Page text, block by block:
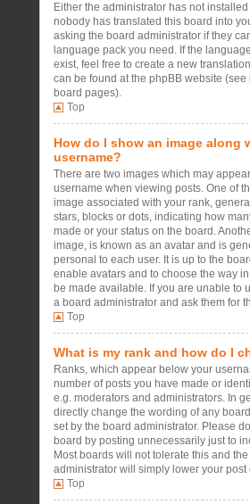
Either the administrator has not
nobody has translated this board into
asking the board administrator if they
language pack you need. If the
exist, feel free to create a new
can be found at the phpBB website (see
board pages).
Top
How do I show an image along
username?
There are two images which may
username when viewing posts. One of
image associated with your rank,
stars, blocks or dots, indicating how
made or your status on the board.
image, is known as an avatar and is
personal to each user. It is up to the
enable avatars and to choose the way
be made available. If you are unable to
a board administrator and ask them for
Top
What is my rank and how do I
Ranks, which appear below your
number of posts you have made or
e.g. moderators and administrators. In
directly change the wording of any
set by the board administrator. Please
board by posting unnecessarily just to
Most boards will not tolerate this and
administrator will simply lower your post
Top